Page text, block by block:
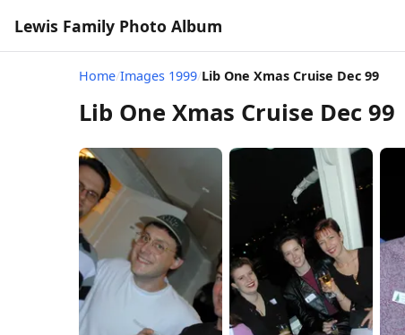
Lewis Family Photo Album
Home/Images 1999/Lib One Xmas Cruise Dec 99
Lib One Xmas Cruise Dec 99